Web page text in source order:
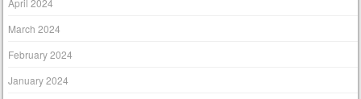
March 2024
February 2024
January 2024